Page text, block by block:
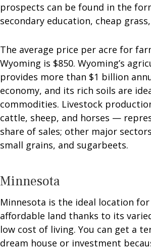
prospects can be found in the
secondary education, cheap
The average price per acre for
Wyoming is $850. Wyoming’s
provides more than $1 billion
economy, and its rich soils are
commodities. Livestock
cattle, sheep, and horses —
share of sales; other major
small grains, and sugarbeets.
Minnesota
Minnesota is the ideal location
affordable land thanks to its
low cost of living. You can get a
dream house or investment